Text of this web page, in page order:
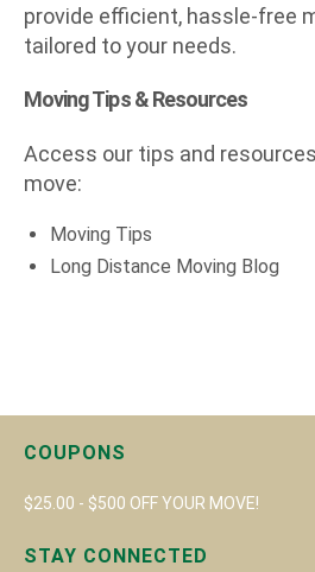
provide efficient, hassle-free
tailored to your needs.
Moving Tips & Resources
Access our tips and
move:
Moving Tips
Long Distance Moving Blog
COUPONS
$25.00 - $500 OFF YOUR MOVE!
STAY CONNECTED